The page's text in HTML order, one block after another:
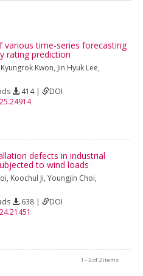
time-series forecasting
rating prediction
Kyungrok Kwon, Jin Hyuk Lee,
414 |
DOI
defects in industrial
to wind loads
, Koochul Ji, Youngjin Choi,
638 |
DOI
1 - 2 of 2 items